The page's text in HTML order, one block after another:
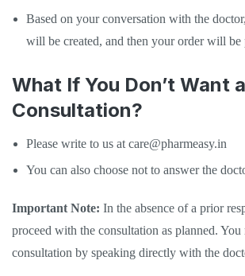
Based on your conversation with the
will be created, and then your order will be
What If You Don’t Want a
Consultation?
Please write to us at care@pharmeasy.in
You can also choose not to answer the
Important Note: In the absence of a prior
proceed with the consultation as planned.
consultation by speaking directly with the